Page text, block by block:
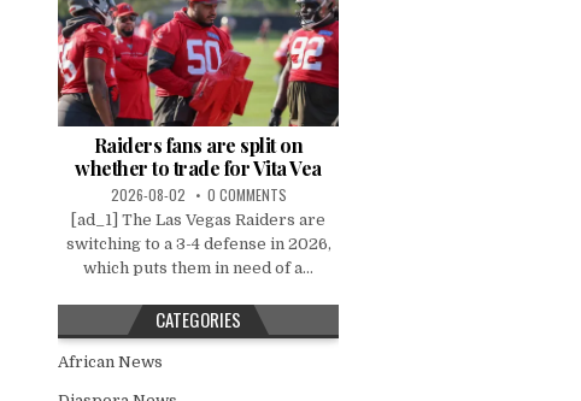
Raiders fans are split on
whether to trade for Vita Vea
2026-08-02 0 COMMENTS
[ad_1] The Las Vegas Raiders are
switching to a 3-4 defense in 2026,
which puts them in need of a...
CATEGORIES
African News